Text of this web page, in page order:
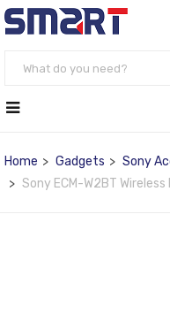
Home Gadgets
Sony
Sony ECM-W2BT